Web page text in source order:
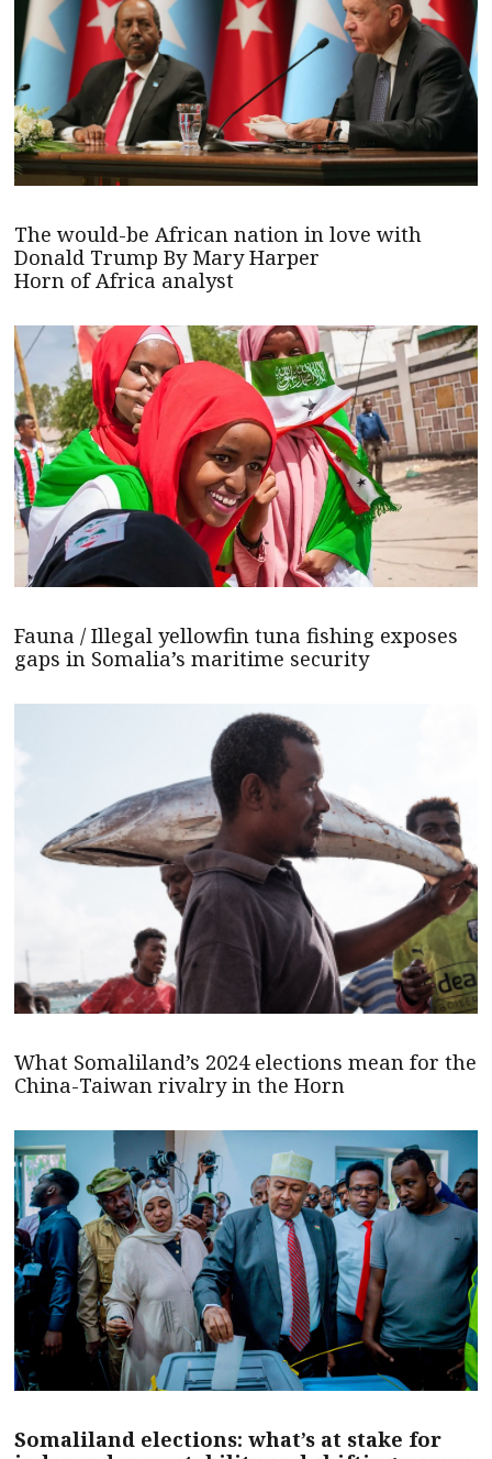
The would-be African nation in love with
Donald Trump By Mary Harper
Horn of Africa analyst
Fauna / Illegal yellowfin tuna fishing exposes
gaps in Somalia’s maritime security
What Somaliland’s 2024 elections mean for the
China-Taiwan rivalry in the Horn
Somaliland elections: what’s at stake for